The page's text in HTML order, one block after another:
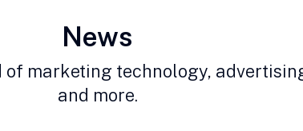
Category:
News
marketing technology,
and more.